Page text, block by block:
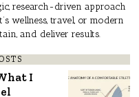
research-driven approach
wellness, travel, or modern
and deliver results.
I